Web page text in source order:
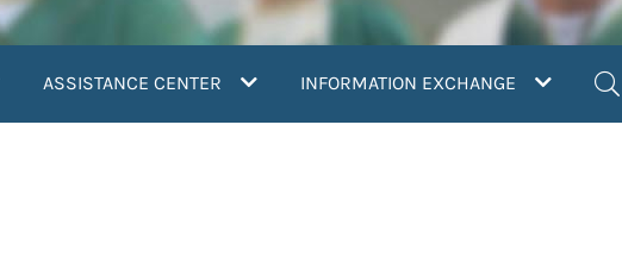
ASSISTANCE CENTER INFORMATION EXCHANGE